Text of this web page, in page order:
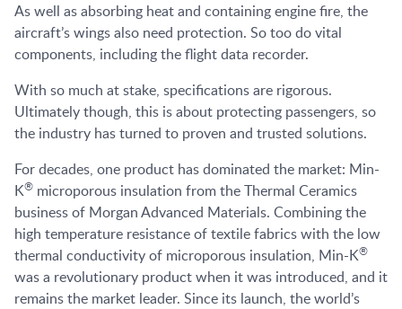
As well as absorbing heat and containing engine fire, the
aircraft’s wings also need protection. So too do vital
components, including the flight data recorder.
With so much at stake, specifications are rigorous.
Ultimately though, this is about protecting passengers, so
the industry has turned to proven and trusted solutions.
For decades, one product has dominated the market: Min-
K® microporous insulation from the Thermal Ceramics
business of Morgan Advanced Materials. Combining the
high temperature resistance of textile fabrics with the low
thermal conductivity of microporous insulation, Min-K®
was a revolutionary product when it was introduced, and it
remains the market leader. Since its launch, the world’s